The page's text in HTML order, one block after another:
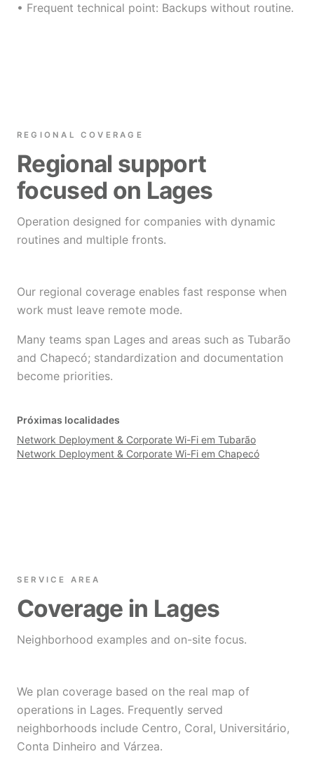
• Frequent technical point: Backups without routine.
REGIONAL COVERAGE
Regional support
focused on Lages
Operation designed for companies with dynamic
routines and multiple fronts.
Our regional coverage enables fast response when
work must leave remote mode.
Many teams span Lages and areas such as Tubarão
and Chapecó; standardization and documentation
become priorities.
Próximas localidades
Network Deployment & Corporate Wi-Fi em Tubarão
Network Deployment & Corporate Wi-Fi em Chapecó
SERVICE AREA
Coverage in Lages
Neighborhood examples and on-site focus.
We plan coverage based on the real map of
operations in Lages. Frequently served
neighborhoods include Centro, Coral, Universitário,
Conta Dinheiro and Várzea.